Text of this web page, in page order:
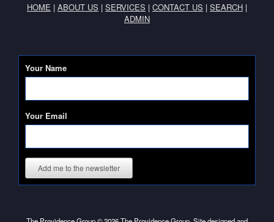
HOME | ABOUT US | SERVICES | CONTACT US | SEARCH |
ADMIN
Your Name
Your Email
Add me to the newsletter